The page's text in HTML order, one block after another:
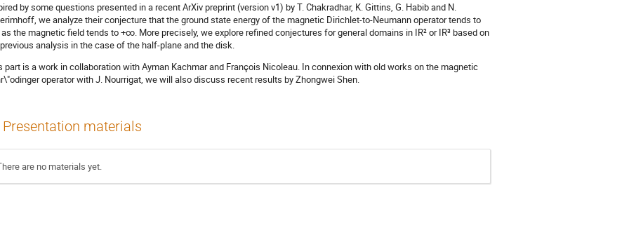
by some questions presented in a recent ArXiv preprint (version v1) by T. Chakradhar, K. Gittins, G. Habib and N.
we analyze their conjecture that the ground state energy of the magnetic Dirichlet-to-Neumann operator tends to
the magnetic field tends to +∞. More precisely, we explore refined conjectures for general domains in IR² or IR³ based on
analysis in the case of the half-plane and the disk.
part is a work in collaboration with Ayman Kachmar and François Nicoleau. In connexion with old works on the magnetic
operator with J. Nourrigat, we will also discuss recent results by Zhongwei Shen.
Presentation materials
are no materials yet.